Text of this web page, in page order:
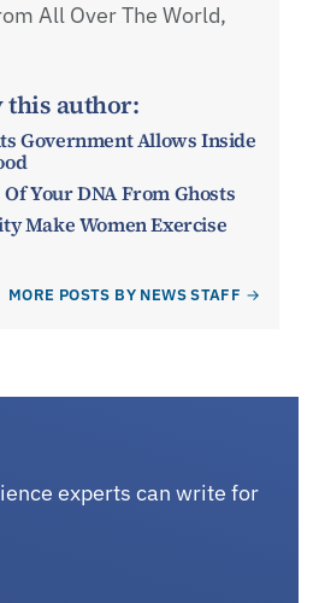
All Over The World,
this author:
Government Allows Inside
Your DNA From Ghosts
Make Women Exercise
MORE POSTS BY NEWS STAFF
experts can write for